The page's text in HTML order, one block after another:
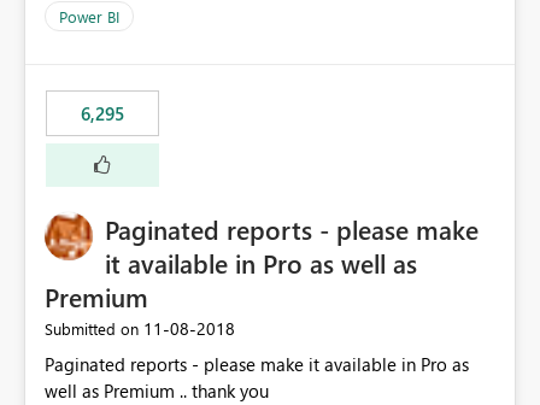
Power BI
6,295
Paginated reports - please make
it available in Pro as well as
Premium
Submitted on ‎11-08-2018
Paginated reports - please make it available in Pro as
well as Premium .. thank you